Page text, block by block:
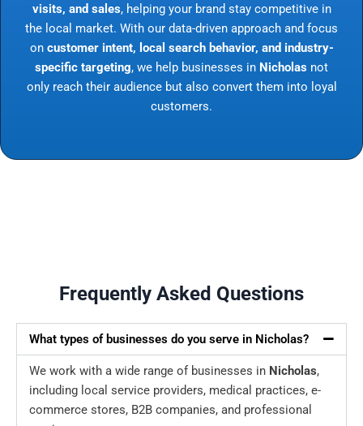
visits, and sales, helping your brand stay competitive in
the local market. With our data-driven approach and focus
on customer intent, local search behavior, and industry-
specific targeting, we help businesses in Nicholas not
only reach their audience but also convert them into loyal
customers.
Frequently Asked Questions
What types of businesses do you serve in Nicholas?
We work with a wide range of businesses in Nicholas,
including local service providers, medical practices, e-
commerce stores, B2B companies, and professional